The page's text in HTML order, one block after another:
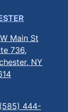
Main St
736,
NY
(585) 444-